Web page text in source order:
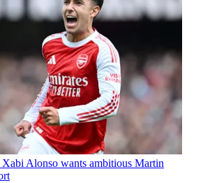
Xabi Alonso wants ambitious Martin